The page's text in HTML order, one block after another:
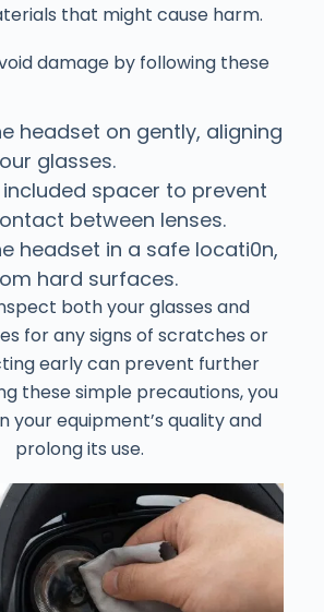
that might cause harm.
damage by following these
headset on gently, aligning
glasses.
included spacer to prevent
between lenses.
headset in a safe locati0n,
hard surfaces.
both your glasses and
for any signs of scratches or
early can prevent further
these simple precautions, you
your equipment’s quality and
prolong its use.